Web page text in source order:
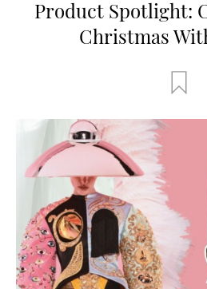
Product Spotlight:
Christmas